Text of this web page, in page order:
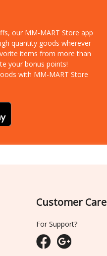
our MM-MART Store app
quantity goods wherever
items from more than
your bonus points!
with MM-MART Store
Customer Care
For Support?